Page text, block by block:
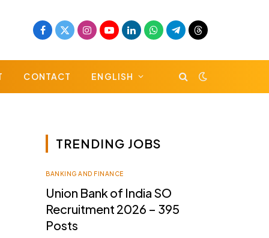
Facebook
X
Instagram
YouTubeLinkedInWhatsApp
TelegramThreads
CONTACT ENGLISH
TRENDING JOBS
BANKING AND FINANCE
Union Bank of India SO
Recruitment 2026 – 395
Posts